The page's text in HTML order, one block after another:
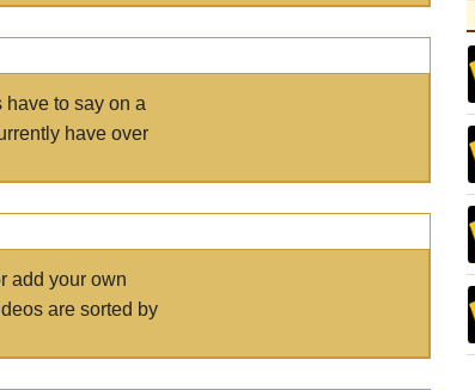
have to say on a
have over
add your own
are sorted by